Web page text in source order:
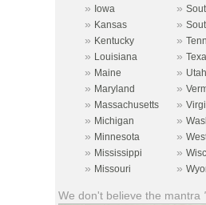
» Iowa »
» Kansas »
» Kentucky »
» Louisiana »
» Maine » Utah
» Maryland »
» Massachusetts »
» Michigan »
» Minnesota »
» Mississippi »
» Missouri »
We don't believe the mantra